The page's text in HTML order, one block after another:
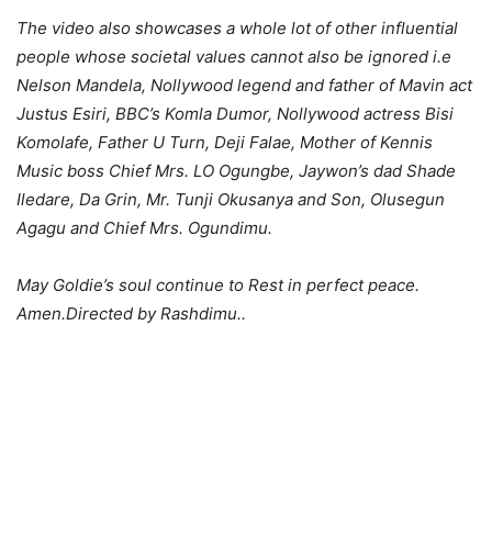
The video also showcases a whole lot of other influential
people whose societal values cannot also be ignored i.e
Nelson Mandela, Nollywood legend and father of Mavin act
Justus Esiri, BBC’s Komla Dumor, Nollywood actress Bisi
Komolafe, Father U Turn, Deji Falae, Mother of Kennis
Music boss Chief Mrs. LO Ogungbe, Jaywon’s dad Shade
Iledare, Da Grin, Mr. Tunji Okusanya and Son, Olusegun
Agagu and Chief Mrs. Ogundimu.
May Goldie’s soul continue to Rest in perfect peace.
Amen.Directed by Rashdimu..